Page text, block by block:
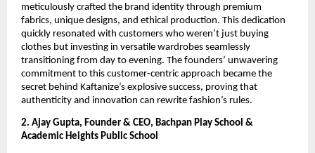
meticulously crafted the brand identity through premium
fabrics, unique designs, and ethical production. This dedication
quickly resonated with customers who weren’t just buying
clothes but investing in versatile wardrobes seamlessly
transitioning from day to evening. The founders’ unwavering
commitment to this customer-centric approach became the
secret behind Kaftanize’s explosive success, proving that
authenticity and innovation can rewrite fashion’s rules.
2. Ajay Gupta, Founder & CEO, Bachpan Play School &
Academic Heights Public School